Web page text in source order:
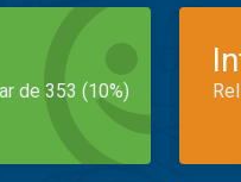
de 353 (10%)